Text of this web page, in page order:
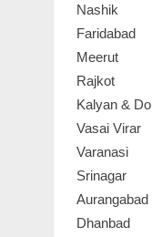
Nashik
Faridabad
Meerut
Rajkot
Kalyan &
Vasai Virar
Varanasi
Srinagar
Aurangabad
Dhanbad